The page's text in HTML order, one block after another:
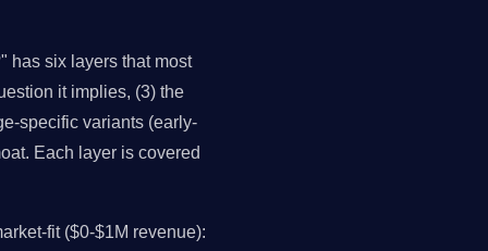
has six layers that most
it implies, (3) the
specific variants (early-
Each layer is covered
fit ($0-$1M revenue):